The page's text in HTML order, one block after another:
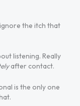
the itch that
listening. Really
after contact.
is the only one